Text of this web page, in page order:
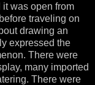
it was open from
traveling on
drawing an
expressed the
There were
many imported
There were